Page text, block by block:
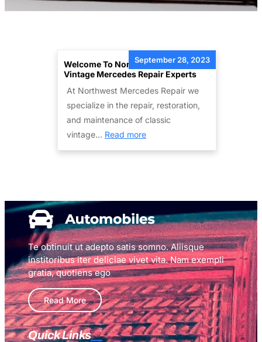
Welcome To Northwest Mercedes –
Vintage Mercedes Repair Experts
September 28, 2023
At Northwest Mercedes Repair we
specialize in the repair, restoration,
and maintenance of classic
vintage… Read more:
Welcome
Vintage
Mercedes
Repair
Experts
Te obtinuit ut adepto satis somno. Aliisque
institoribus iter deliciae vivet vita. Nam exempli
gratia, quotiens ego
Read More
Quick Links